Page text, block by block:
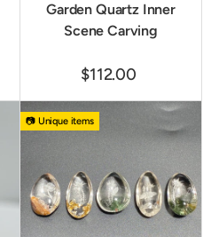
Garden Quartz Inner
Scene Carving
$112.00
📷 Unique items